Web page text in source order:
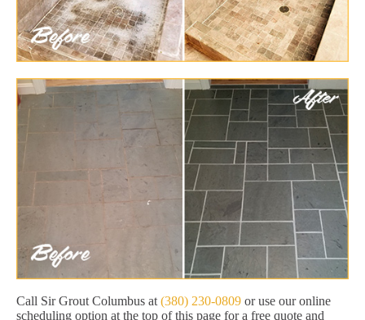
Call Sir Grout Columbus at (380) 230-0809 or use our online
scheduling option at the top of this page for a free quote and